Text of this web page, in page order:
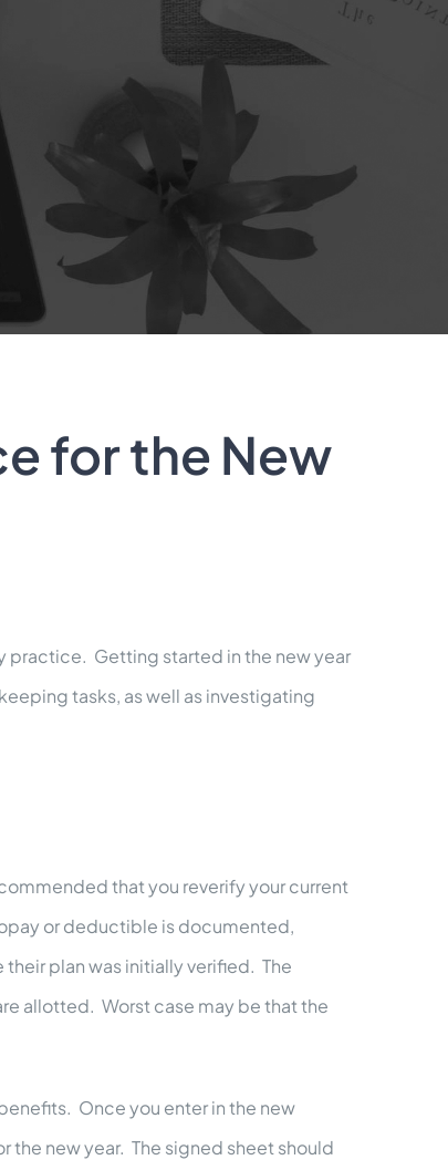
for the New
practice. Getting started in the new year
tasks, as well as investigating
that you reverify your current
or deductible is documented,
plan was initially verified. The
allotted. Worst case may be that the
Once you enter in the new
the new year. The signed sheet should